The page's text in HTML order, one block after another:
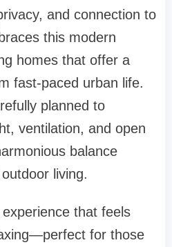
and connection to
this modern
homes that offer a
fast-paced urban life.
planned to
ventilation, and open
balance
living.
that feels
for those